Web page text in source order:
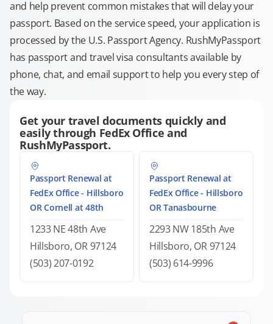
and help prevent common mistakes that will delay your
passport. Based on the service speed, your application is
processed by the U.S. Passport Agency. RushMyPassport
has passport and travel visa consultants available by
phone, chat, and email support to help you every step of
the way.
Get your travel documents quickly and
easily through FedEx Office and
RushMyPassport.
Passport Renewal at
FedEx Office - Hillsboro
OR Cornell at 48th
1233 NE 48th Ave
Hillsboro, OR 97124
(503) 207-0192
Passport Renewal at
FedEx Office - Hillsboro
OR Tanasbourne
2293 NW 185th Ave
Hillsboro, OR 97124
(503) 614-9996